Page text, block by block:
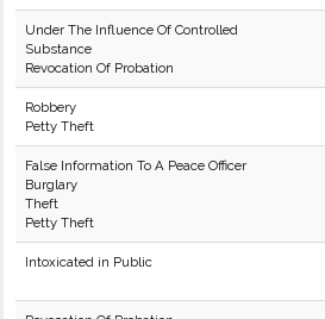
Under The Influence Of Controlled
Substance
Revocation Of Probation
Robbery
Petty Theft
False Information To A Peace Officer
Burglary
Theft
Petty Theft
Intoxicated in Public